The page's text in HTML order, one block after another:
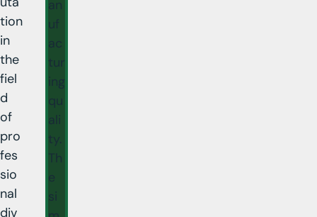
tion
in
the
fiel
d
of
pro
fes
sio
nal
div
an
uf
ac
tur
ing
qu
ali
ty.
Th
e
si